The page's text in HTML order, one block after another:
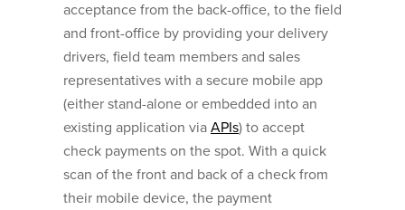
acceptance from the back-office, to the field
and front-office by providing your delivery
drivers, field team members and sales
representatives with a secure mobile app
(either stand-alone or embedded into an
existing application via APIs) to accept
check payments on the spot. With a quick
scan of the front and back of a check from
their mobile device, the payment